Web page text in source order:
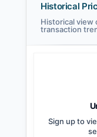
Historical
Historical view
transaction
Sign up to